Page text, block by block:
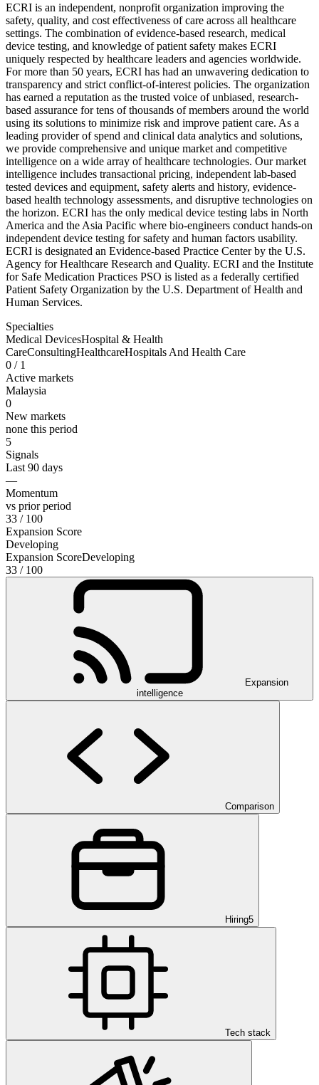
ECRI is an independent, nonprofit organization improving the
safety, quality, and cost effectiveness of care across all healthcare
settings. The combination of evidence-based research, medical
device testing, and knowledge of patient safety makes ECRI
uniquely respected by healthcare leaders and agencies worldwide.
For more than 50 years, ECRI has had an unwavering dedication to
transparency and strict conflict-of-interest policies. The organization
has earned a reputation as the trusted voice of unbiased, research-
based assurance for tens of thousands of members around the world
using its solutions to minimize risk and improve patient care. As a
leading provider of spend and clinical data analytics and solutions,
we provide comprehensive and unique market and competitive
intelligence on a wide array of healthcare technologies. Our market
intelligence includes transactional pricing, independent lab-based
tested devices and equipment, safety alerts and history, evidence-
based health technology assessments, and disruptive technologies on
the horizon. ECRI has the only medical device testing labs in North
America and the Asia Pacific where bio-engineers conduct hands-on
independent device testing for safety and human factors usability.
ECRI is designated an Evidence-based Practice Center by the U.S.
Agency for Healthcare Research and Quality. ECRI and the Institute
for Safe Medication Practices PSO is listed as a federally certified
Patient Safety Organization by the U.S. Department of Health and
Human Services.
Specialties
Medical DevicesHospital & Health
CareConsultingHealthcareHospitals And Health Care
0 / 1
Active markets
Malaysia
0
New markets
none this period
5
Signals
Last 90 days
—
Momentum
vs prior period
33 / 100
Expansion Score
Developing
Expansion ScoreDeveloping
33 / 100
Expansion
intelligence
Comparison
Hiring5
Tech stack